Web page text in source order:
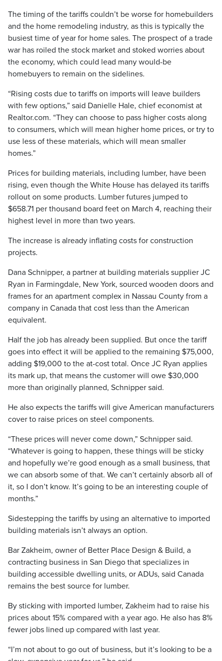
The timing of the tariffs couldn’t be worse for homebuilders
and the home remodeling industry, as this is typically the
busiest time of year for home sales. The prospect of a trade
war has roiled the stock market and stoked worries about
the economy, which could lead many would-be
homebuyers to remain on the sidelines.
“Rising costs due to tariffs on imports will leave builders
with few options,” said Danielle Hale, chief economist at
Realtor.com. “They can choose to pass higher costs along
to consumers, which will mean higher home prices, or try to
use less of these materials, which will mean smaller
homes.”
Prices for building materials, including lumber, have been
rising, even though the White House has delayed its tariffs
rollout on some products. Lumber futures jumped to
$658.71 per thousand board feet on March 4, reaching their
highest level in more than two years.
The increase is already inflating costs for construction
projects.
Dana Schnipper, a partner at building materials supplier JC
Ryan in Farmingdale, New York, sourced wooden doors and
frames for an apartment complex in Nassau County from a
company in Canada that cost less than the American
equivalent.
Half the job has already been supplied. But once the tariff
goes into effect it will be applied to the remaining $75,000,
adding $19,000 to the at-cost total. Once JC Ryan applies
its mark up, that means the customer will owe $30,000
more than originally planned, Schnipper said.
He also expects the tariffs will give American manufacturers
cover to raise prices on steel components.
“These prices will never come down,” Schnipper said.
“Whatever is going to happen, these things will be sticky
and hopefully we’re good enough as a small business, that
we can absorb some of that. We can’t certainly absorb all of
it, so I don’t know. It’s going to be an interesting couple of
months.”
Sidestepping the tariffs by using an alternative to imported
building materials isn’t always an option.
Bar Zakheim, owner of Better Place Design & Build, a
contracting business in San Diego that specializes in
building accessible dwelling units, or ADUs, said Canada
remains the best source for lumber.
By sticking with imported lumber, Zakheim had to raise his
prices about 15% compared with a year ago. He also has 8%
fewer jobs lined up compared with last year.
“I’m not about to go out of business, but it’s looking to be a